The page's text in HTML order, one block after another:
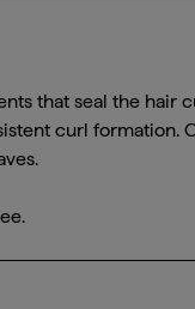
that seal the hair
curl formation.